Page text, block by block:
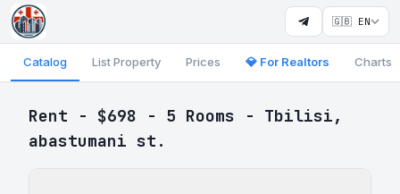
🇬🇧 EN
Catalog List Property Prices 💎 For Realtors Charts
Rent - $698 - 5 Rooms - Tbilisi,
abastumani st.